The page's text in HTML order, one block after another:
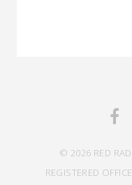
© 2026 RED
REGISTERED